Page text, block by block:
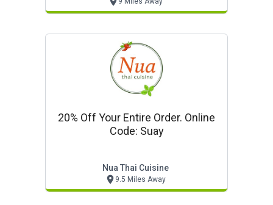
20% Off Your Entire Order. Online
Code: Suay
Nua Thai Cuisine
9.5 Miles Away